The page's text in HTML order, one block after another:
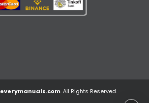
everymanuals.com. All Rights Reserved.